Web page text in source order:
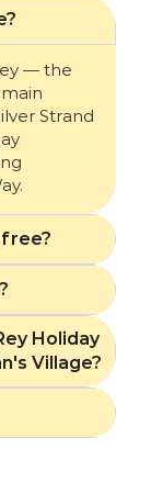
— the
Strand
Holiday
Village?